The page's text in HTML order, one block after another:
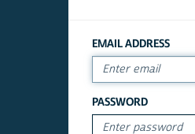
EMAIL ADDRESS
PASSWORD